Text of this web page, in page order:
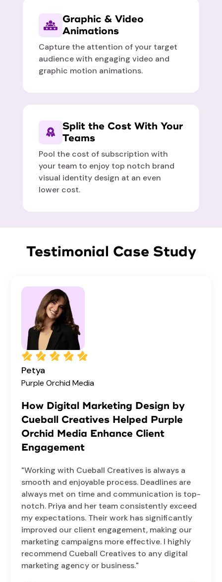
Graphic & Video
Animations
Capture the attention of your target
audience with engaging video and
graphic motion animations.
Split the Cost With Your
Teams
Pool the cost of subscription with
your team to enjoy top notch brand
visual identity design at an even
lower cost.
Testimonial Case Study
Petya
Purple Orchid Media
How Digital Marketing Design by
Cueball Creatives Helped Purple
Orchid Media Enhance Client
Engagement
"Working with Cueball Creatives is always a
smooth and enjoyable process. Deadlines are
always met on time and communication is top-
notch. Priya and her team consistently exceed
my expectations. Their work has significantly
improved our client engagement, making our
marketing campaigns more effective. I highly
recommend Cueball Creatives to any digital
marketing agency or business."